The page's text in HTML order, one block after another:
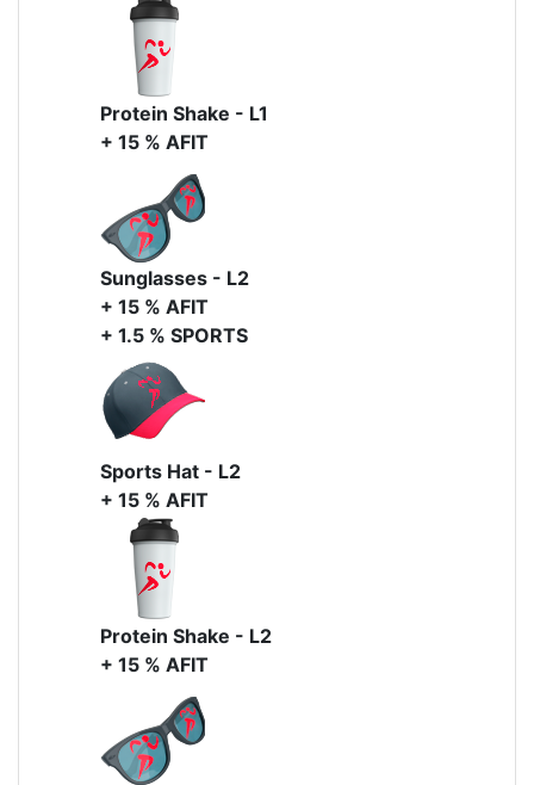
Protein Shake - L1
+ 15 % AFIT
Sunglasses - L2
+ 15 % AFIT
+ 1.5 % SPORTS
Sports Hat - L2
+ 15 % AFIT
Protein Shake - L2
+ 15 % AFIT